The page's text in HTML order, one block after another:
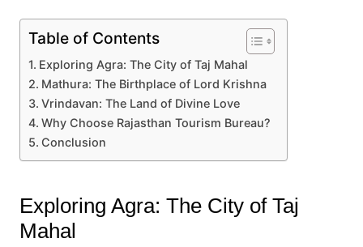
Table of Contents
Exploring Agra: The City of Taj Mahal
Mathura: The Birthplace of Lord Krishna
Vrindavan: The Land of Divine Love
Why Choose Rajasthan Tourism Bureau?
Conclusion
Exploring Agra: The City of Taj
Mahal